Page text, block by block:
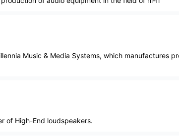
Music & Media Systems, which manufactures
of High-End loudspeakers.